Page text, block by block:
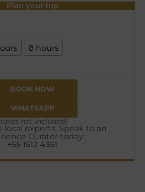
Plan your trip
8 hours
BOOK NOW
WHATSAPP
not included)
local experts. Speak to an
Curator today:
+55 1512 4351